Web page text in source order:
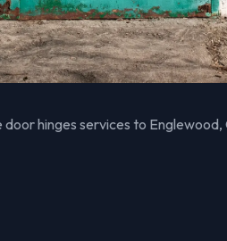
hinges services to Englewood,